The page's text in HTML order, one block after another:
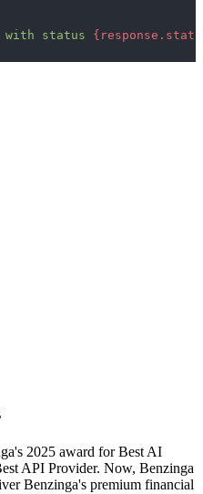
with status
2025 award for Best AI
API Provider. Now, Benzinga
Benzinga's premium financial